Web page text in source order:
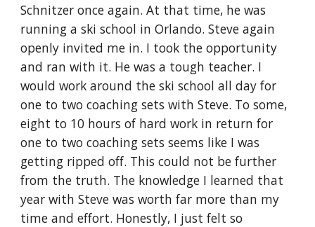
Schnitzer once again. At that time, he was
running a ski school in Orlando. Steve again
openly invited me in. I took the opportunity
and ran with it. He was a tough teacher. I
would work around the ski school all day for
one to two coaching sets with Steve. To some,
eight to 10 hours of hard work in return for
one to two coaching sets seems like I was
getting ripped off. This could not be further
from the truth. The knowledge I learned that
year with Steve was worth far more than my
time and effort. Honestly, I just felt so